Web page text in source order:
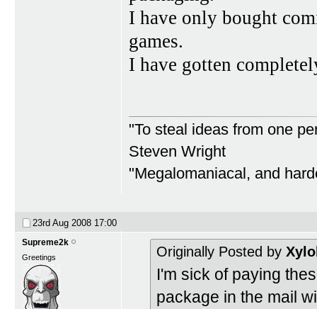
I have only bought
games.
I have gotten
"To steal ideas from one
Steven Wright
"Megalomaniacal, and
23rd Aug 2008 17:00
Supreme2k
Greetings Originally Posted by
I'm sick of paying
package in the mail